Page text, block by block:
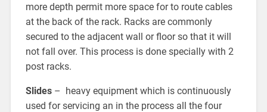
more depth permit more space for to route cables
at the back of the rack. Racks are commonly
secured to the adjacent wall or floor so that it will
not fall over. This process is done specially with 2
post racks.
Slides– heavy equipment which is continuously
used for servicing an in the process all the four